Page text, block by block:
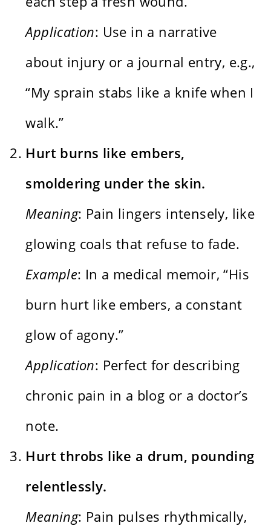
Application: Use in a narrative
about injury or a journal entry, e.g.,
“My sprain stabs like a knife when I
walk.”
Hurt burns like embers,
smoldering under the skin.
Meaning: Pain lingers intensely, like
glowing coals that refuse to fade.
Example: In a medical memoir, “His
burn hurt like embers, a constant
glow of agony.”
Application: Perfect for describing
chronic pain in a blog or a doctor’s
note.
Hurt throbs like a drum, pounding
relentlessly.
Meaning: Pain pulses rhythmically,